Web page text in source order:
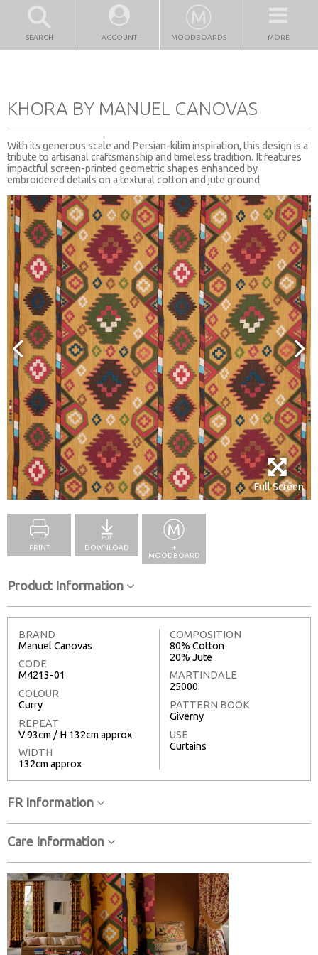
SEARCH ACCOUNT MOODBOARDS MORE
KHORA BY MANUEL CANOVAS
With its generous scale and Persian-kilim inspiration, this design is a
tribute to artisanal craftsmanship and timeless tradition. It features
impactful screen-printed geometric shapes enhanced by
embroidered details on a textural cotton and jute ground.
Full Screen
PRINT DOWNLOAD
+
MOODBOARD
Product Information
BRAND
Manuel Canovas
CODE
M4213-01
COLOUR
Curry
REPEAT
V 93cm / H 132cm approx
WIDTH
132cm approx
COMPOSITION
80% Cotton
20% Jute
MARTINDALE
25000
PATTERN BOOK
Giverny
USE
Curtains
FR Information
Care Information